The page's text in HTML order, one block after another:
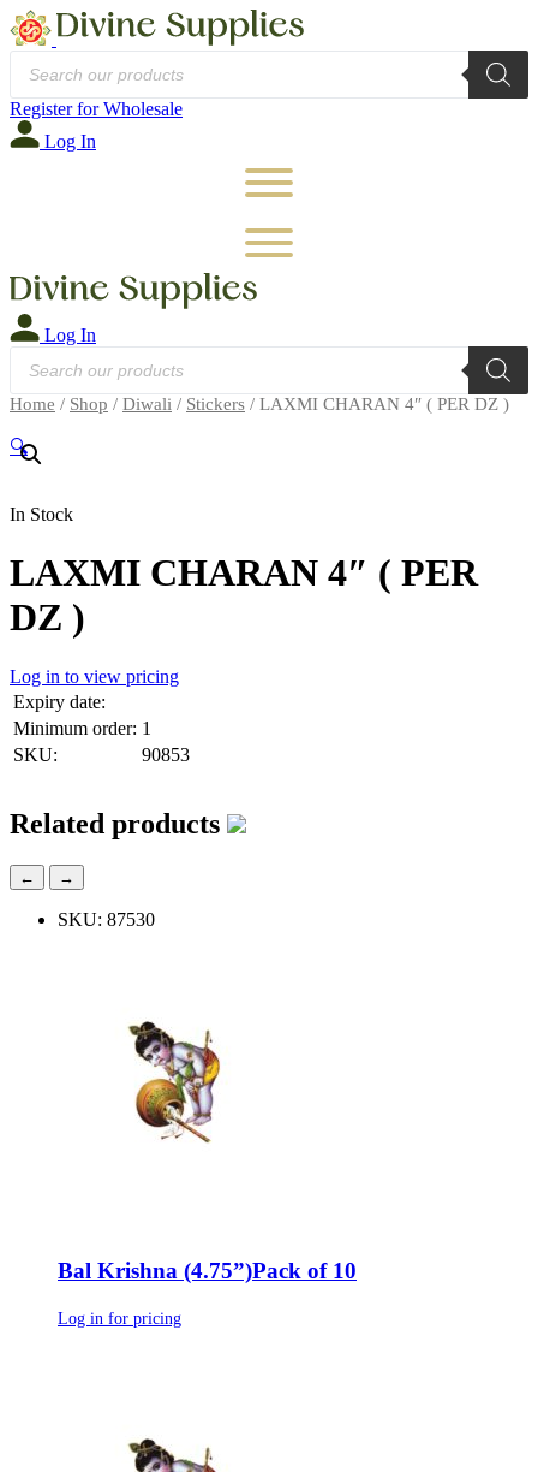
Products
search
Register for Wholesale
Log In
Log In
Products
search
Home / Shop / Diwali / Stickers / LAXMI CHARAN 4″ ( PER DZ )
🔍
In Stock
LAXMI CHARAN 4″ ( PER
DZ )
Log in to view pricing
Expiry date:
Minimum order: 1
SKU:
90853
Related products
← →
SKU: 87530
Bal Krishna (4.75”)Pack of 10
Log in for pricing